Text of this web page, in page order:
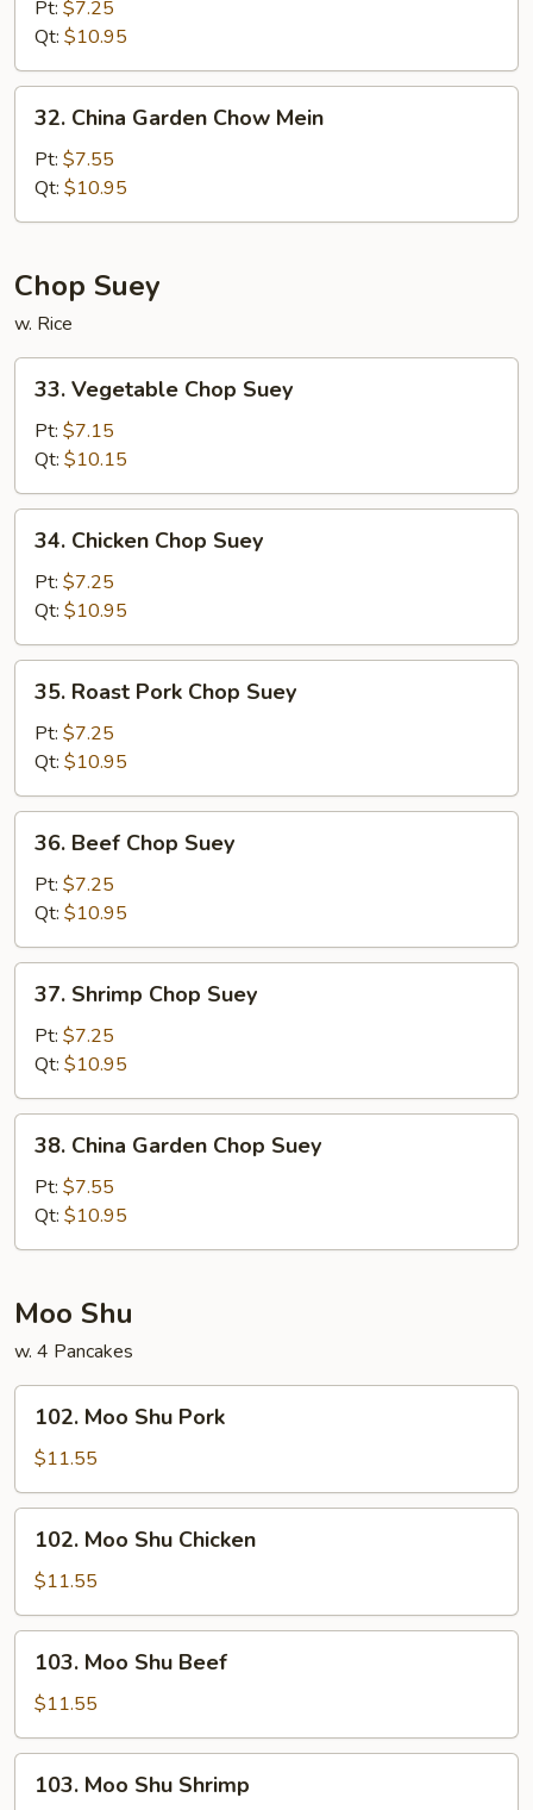
Chow
Mein
Pt: $7.25
Qt: $10.95
China
Garden
Chow
Mein
32. China Garden Chow Mein
Pt: $7.55
Qt: $10.95
Chop Suey
w. Rice
Vegetable
Chop
Suey
33. Vegetable Chop Suey
Pt: $7.15
Qt: $10.15
Chicken
Chop
Suey
34. Chicken Chop Suey
Pt: $7.25
Qt: $10.95
Roast
Pork
Chop
Suey
35. Roast Pork Chop Suey
Pt: $7.25
Qt: $10.95
Beef
Chop
Suey
36. Beef Chop Suey
Pt: $7.25
Qt: $10.95
Shrimp
Chop
Suey
37. Shrimp Chop Suey
Pt: $7.25
Qt: $10.95
China
Garden
Chop
Suey
38. China Garden Chop Suey
Pt: $7.55
Qt: $10.95
Moo Shu
w. 4 Pancakes
Moo
Shu
Pork
102. Moo Shu Pork
$11.55
Moo
Shu
Chicken
102. Moo Shu Chicken
$11.55
Moo
Shu
Beef
103. Moo Shu Beef
$11.55
Moo
103. Moo Shu Shrimp